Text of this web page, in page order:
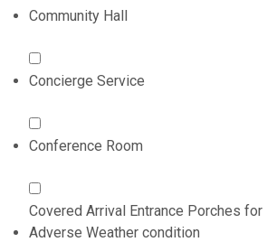
Community Hall
Concierge Service
Conference Room
Covered Arrival Entrance Porches
Adverse Weather condition